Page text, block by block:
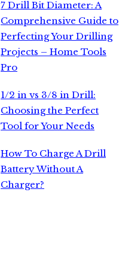
7 Drill Bit Diameter: A
Comprehensive Guide to
Perfecting Your Drilling
Projects – Home Tools
Pro
1/2 in vs 3/8 in Drill:
Choosing the Perfect
Tool for Your Needs
How To Charge A Drill
Battery Without A
Charger?